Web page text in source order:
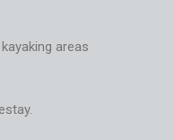
areas